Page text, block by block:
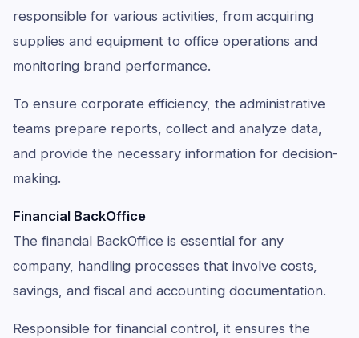
responsible for various activities, from acquiring
supplies and equipment to office operations and
monitoring brand performance.
To ensure corporate efficiency, the administrative
teams prepare reports, collect and analyze data,
and provide the necessary information for decision-
making.
Financial BackOffice
The financial BackOffice is essential for any
company, handling processes that involve costs,
savings, and fiscal and accounting documentation.
Responsible for financial control, it ensures the